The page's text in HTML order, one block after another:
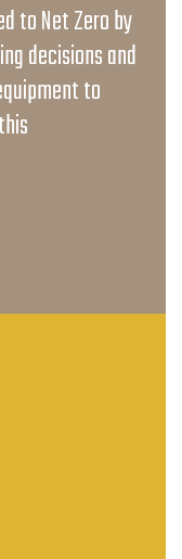
to Net Zero by
decisions and
to